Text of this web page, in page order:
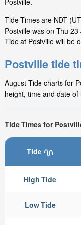
Postville.
Tide Times are NDT
Postville was on Thu
Tide at Postville will be
Postville tide
August Tide charts for
height, time and date
Tide Times for
Tide
High Tide
Low Tide